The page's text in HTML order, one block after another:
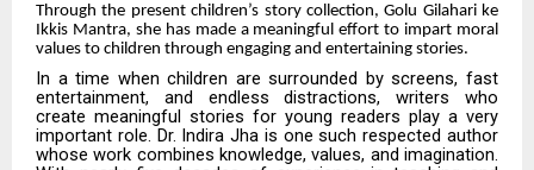
Through the present children’s story collection, Golu Gilahari ke
Ikkis Mantra, she has made a meaningful effort to impart moral
values to children through engaging and entertaining stories.
In a time when children are surrounded by screens, fast
entertainment, and endless distractions, writers who
create meaningful stories for young readers play a very
important role. Dr. Indira Jha is one such respected author
whose work combines knowledge, values, and imagination.